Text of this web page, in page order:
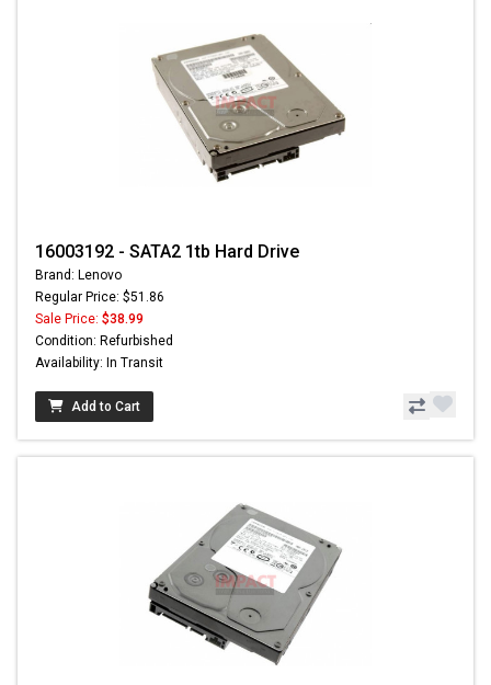
16003192 - SATA2 1tb Hard Drive
Brand: Lenovo
Regular Price: $51.86
Sale Price: $38.99
Condition: Refurbished
Availability: In Transit
Add to Cart